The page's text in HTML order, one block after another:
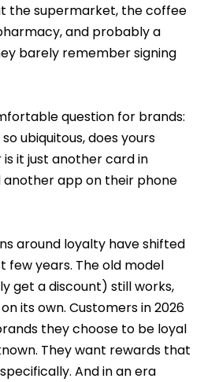
the supermarket, the coffee
and probably a
barely remember signing
question for brands:
ubiquitous, does yours
it just another card in
another app on their phone
around loyalty have shifted
few years. The old model
get a discount) still works,
its own. Customers in 2026
they choose to be loyal
They want rewards that
And in an era